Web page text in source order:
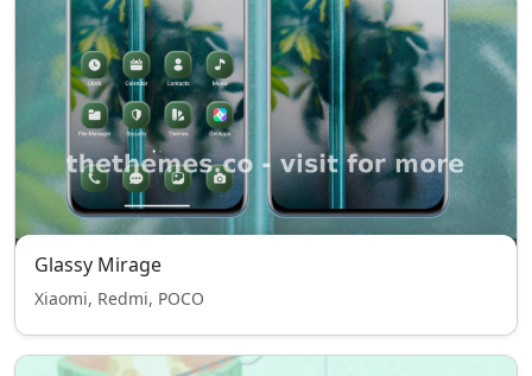
Glassy Mirage
Xiaomi, Redmi, POCO